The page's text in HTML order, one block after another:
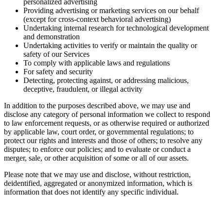
personalized advertising
Providing advertising or marketing services on our behalf
(except for cross-context behavioral advertising)
Undertaking internal research for technological development
and demonstration
Undertaking activities to verify or maintain the quality or
safety of our Services
To comply with applicable laws and regulations
For safety and security
Detecting, protecting against, or addressing malicious,
deceptive, fraudulent, or illegal activity
In addition to the purposes described above, we may use and
disclose any category of personal information we collect to respond
to law enforcement requests, or as otherwise required or authorized
by applicable law, court order, or governmental regulations; to
protect our rights and interests and those of others; to resolve any
disputes; to enforce our policies; and to evaluate or conduct a
merger, sale, or other acquisition of some or all of our assets.
Please note that we may use and disclose, without restriction,
deidentified, aggregated or anonymized information, which is
information that does not identify any specific individual.